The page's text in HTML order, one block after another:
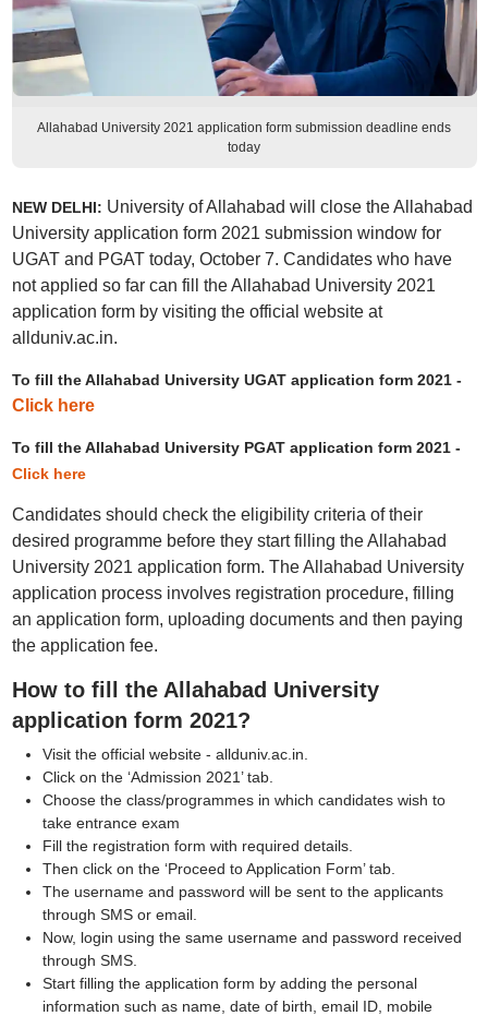
Allahabad University 2021 application form submission deadline ends
today
NEW DELHI: University of Allahabad will close the Allahabad
University application form 2021 submission window for
UGAT and PGAT today, October 7. Candidates who have
not applied so far can fill the Allahabad University 2021
application form by visiting the official website at
allduniv.ac.in.
To fill the Allahabad University UGAT application form 2021 -
Click here
To fill the Allahabad University PGAT application form 2021 -
Click here
Candidates should check the eligibility criteria of their
desired programme before they start filling the Allahabad
University 2021 application form. The Allahabad University
application process involves registration procedure, filling
an application form, uploading documents and then paying
the application fee.
How to fill the Allahabad University
application form 2021?
Visit the official website - allduniv.ac.in.
Click on the ‘Admission 2021’ tab.
Choose the class/programmes in which candidates wish to
take entrance exam
Fill the registration form with required details.
Then click on the ‘Proceed to Application Form’ tab.
The username and password will be sent to the applicants
through SMS or email.
Now, login using the same username and password received
through SMS.
Start filling the application form by adding the personal
information such as name, date of birth, email ID, mobile